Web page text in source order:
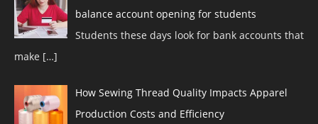
balance account opening for students
Students these days look for bank accounts that
make […]
How Sewing Thread Quality Impacts Apparel
Production Costs and Efficiency